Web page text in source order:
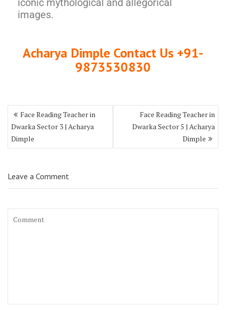
iconic mythological and allegorical
images.
Acharya Dimple Contact Us +91-
9873530830
Face Reading Teacher in
Dwarka Sector 3 | Acharya
Dimple
Face Reading Teacher in
Dwarka Sector 5 | Acharya
Dimple
Leave a Comment